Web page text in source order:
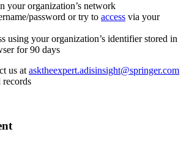
your organization’s network
password or try to access via your
using your organization’s identifier stored in
for 90 days
us at asktheexpert.adisinsight@springer.com